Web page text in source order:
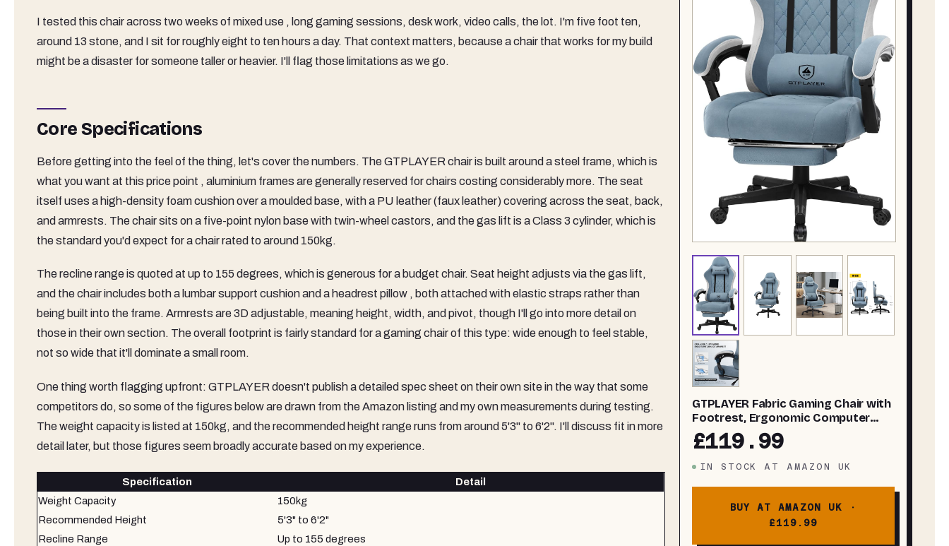
I tested this chair across two weeks of mixed use , long gaming sessions, desk work, video calls, the lot. I'm five foot ten,
around 13 stone, and I sit for roughly eight to ten hours a day. That context matters, because a chair that works for my build
might be a disaster for someone taller or heavier. I'll flag those limitations as we go.
Core Specifications
Before getting into the feel of the thing, let's cover the numbers. The GTPLAYER chair is built around a steel frame, which is
what you want at this price point , aluminium frames are generally reserved for chairs costing considerably more. The seat
itself uses a high-density foam cushion over a moulded base, with a PU leather (faux leather) covering across the seat, back,
and armrests. The chair sits on a five-point nylon base with twin-wheel castors, and the gas lift is a Class 3 cylinder, which is
the standard you'd expect for a chair rated to around 150kg.
The recline range is quoted at up to 155 degrees, which is generous for a budget chair. Seat height adjusts via the gas lift,
and the chair includes both a lumbar support cushion and a headrest pillow , both attached with elastic straps rather than
being built into the frame. Armrests are 3D adjustable, meaning height, width, and pivot, though I'll go into more detail on
those in their own section. The overall footprint is fairly standard for a gaming chair of this type: wide enough to feel stable,
not so wide that it'll dominate a small room.
One thing worth flagging upfront: GTPLAYER doesn't publish a detailed spec sheet on their own site in the way that some
competitors do, so some of the figures below are drawn from the Amazon listing and my own measurements during testing.
The weight capacity is listed at 150kg, and the recommended height range runs from around 5'3" to 6'2". I'll discuss fit in more
detail later, but those figures seem broadly accurate based on my experience.
Specification
Detail
Weight Capacity
150kg
Recommended Height
5'3" to 6'2"
Recline Range
Up to 155 degrees
GTPLAYER Fabric Gaming Chair with
Footrest, Ergonomic Computer
Desk Chair with Pocket Spring
Cushion Home Office High Back
Duty Wide
£119.99
IN STOCK AT AMAZON UK
BUY AT AMAZON UK ·
£119.99